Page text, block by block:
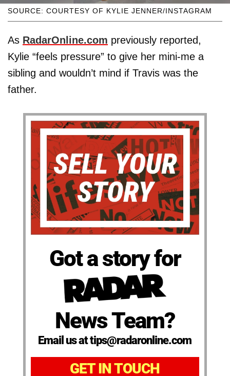
SOURCE: COURTESY OF KYLIE JENNER/INSTAGRAM
As RadarOnline.com previously reported,
Kylie “feels pressure” to give her mini-me a
sibling and wouldn’t mind if Travis was the
father.
Got a story for
News Team?
Email us at tips@radaronline.com
GET IN TOUCH